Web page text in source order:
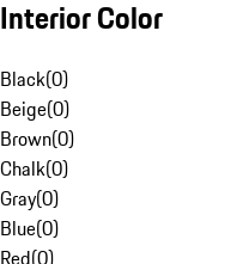
Interior Color
Black(0)
Beige(0)
Brown(0)
Chalk(0)
Gray(0)
Blue(0)
Red(0)